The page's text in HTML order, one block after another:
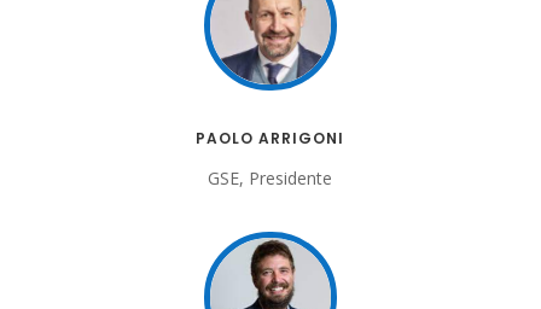
PAOLO ARRIGONI
GSE, Presidente